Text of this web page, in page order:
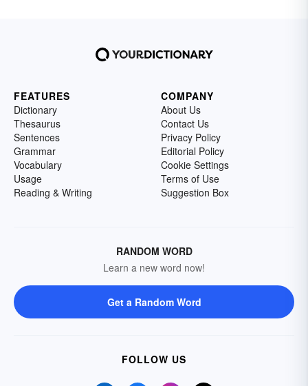
FEATURES
Dictionary
Thesaurus
Sentences
Grammar
Vocabulary
Usage
Reading & Writing
COMPANY
About Us
Contact Us
Privacy Policy
Editorial Policy
Cookie Settings
Terms of Use
Suggestion Box
RANDOM WORD
Learn a new word now!
Get a Random Word
FOLLOW US